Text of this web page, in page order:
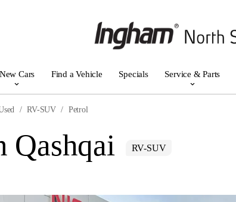
New Cars Find a Vehicle Specials Service & Parts
RV-SUV Petrol
Qashqai RV-SUV